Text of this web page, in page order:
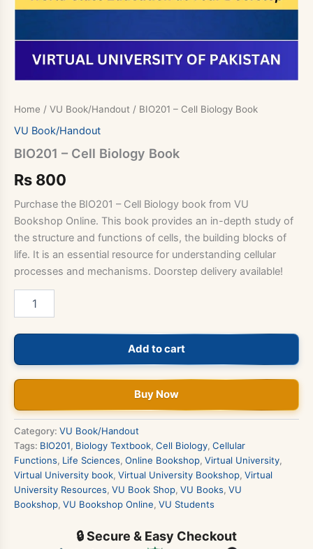
Home / VU Book/Handout / BIO201 – Cell Biology Book
VU Book/Handout
BIO201 – Cell Biology Book
Rs 800
Purchase the BIO201 – Cell Biology book from VU
Bookshop Online. This book provides an in-depth study of
the structure and functions of cells, the building blocks of
life. It is an essential resource for understanding cellular
processes and mechanisms. Doorstep delivery available!
Biology
quantity
Add to cart
Buy Now
Category: VU Book/Handout
Tags: BIO201, Biology Textbook, Cell Biology, Cellular
Functions, Life Sciences, Online Bookshop, Virtual University,
Virtual University book, Virtual University Bookshop, Virtual
University Resources, VU Book Shop, VU Books, VU
Bookshop, VU Bookshop Online, VU Students
🔒 Secure & Easy Checkout